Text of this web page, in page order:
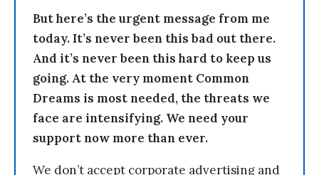
But here’s the urgent message from me
today. It’s never been this bad out there.
And it’s never been this hard to keep us
going. At the very moment Common
Dreams is most needed, the threats we
face are intensifying. We need your
support now more than ever.
We don’t accept corporate advertising and